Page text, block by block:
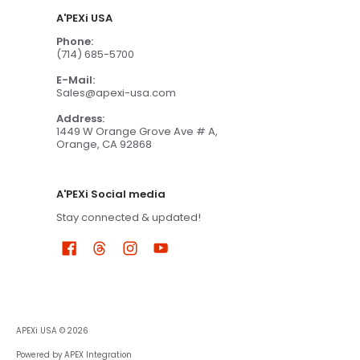
A'PEXi USA
Phone:
(714) 685-5700
E-Mail:
Sales@apexi-usa.com
Address:
1449 W Orange Grove Ave # A,
Orange, CA 92868
A'PEXi Social media
Stay connected & updated!
APEXi USA © 2026
Powered by APEX Integration